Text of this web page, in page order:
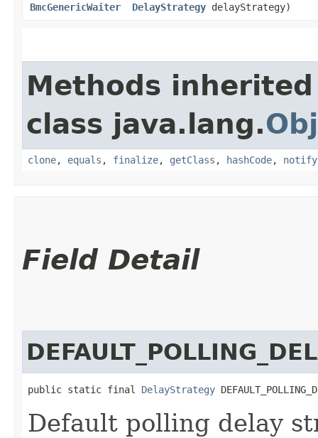
BmcGenericWaiter
DelayStrategy delayStrategy)
Methods
class java.lang.
clone, equals , finalize, getClass , hashCode, notify
Field Detail
public static final DelayStrategy
Default polling delay